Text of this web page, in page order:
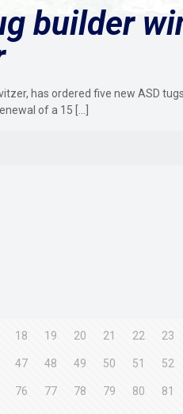
builder
has ordered five new ASD
of a 15 […]
18 19 20 21 22 23
47 48 49 50 51 52
76 77 78 79 80 81